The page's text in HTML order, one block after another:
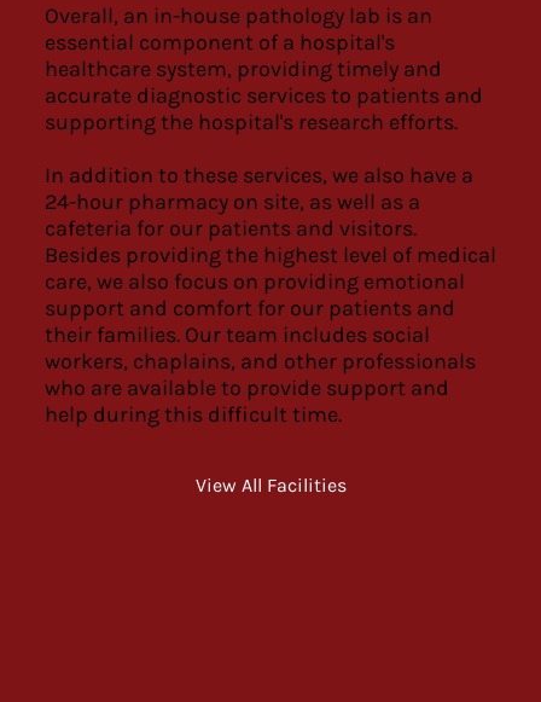
Overall, an in-house pathology lab is an
essential component of a hospital's
healthcare system, providing timely and
accurate diagnostic services to patients and
supporting the hospital's research efforts.
In addition to these services, we also have a
24-hour pharmacy on site, as well as a
cafeteria for our patients and visitors.
Besides providing the highest level of medical
care, we also focus on providing emotional
support and comfort for our patients and
their families. Our team includes social
workers, chaplains, and other professionals
who are available to provide support and
help during this difficult time.
View All Facilities